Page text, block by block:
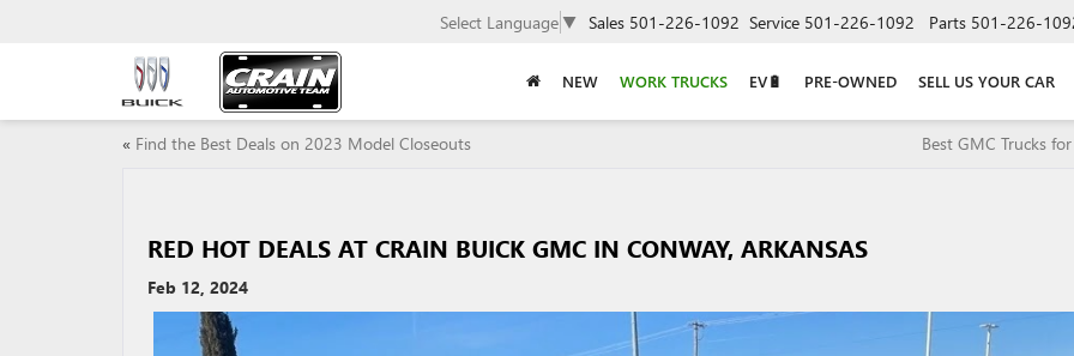
Select Language ▼ Sales 501-226-1092 Service 501-226-1092 Parts 501-226-
NEW WORK TRUCKS EV🔋 PRE-OWNED SELL US YOUR CAR
« Find the Best Deals on 2023 Model Closeouts Best GMC Trucks
RED HOT DEALS AT CRAIN BUICK GMC IN CONWAY, ARKANSAS
Feb 12, 2024